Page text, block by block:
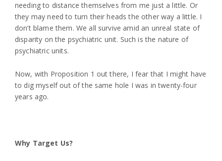
needing to distance themselves from me just a little. Or
they may need to turn their heads the other way a little. I
don’t blame them. We all survive amid an unreal state of
disparity on the psychiatric unit. Such is the nature of
psychiatric units.
Now, with Proposition 1 out there, I fear that I might have
to dig myself out of the same hole I was in twenty-four
years ago.
Why Target Us?